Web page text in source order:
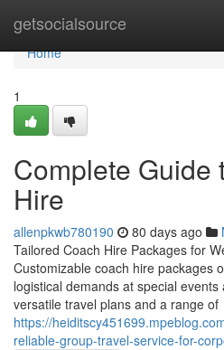
getsocialsource
Home
Home
1
Complete Guide
Hire
allenpkwb780190 80 days ago
Tailored Coach Hire Packages for
Customizable coach hire packages
logistical demands at special
versatile travel plans and a range of
https://
reliable-group-travel-service-for-